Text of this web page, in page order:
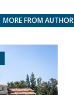
MORE FROM AUTHOR